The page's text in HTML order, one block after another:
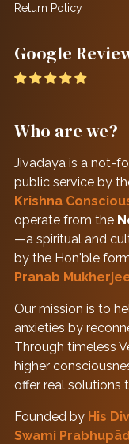
Return Policy
Google
Who are we?
Jivadaya is a not-
public service by
Krishna
operate from the
—a spiritual and
by the Hon'ble
Pranab
Our mission is to
anxieties by
Through timeless
higher
offer real solutions
Founded by His
Swami